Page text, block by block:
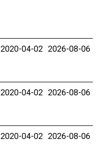
2020-04-02 2026-08-06
2020-04-02 2026-08-06
2020-04-02 2026-08-06